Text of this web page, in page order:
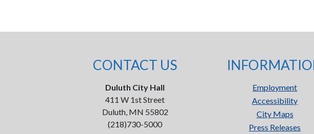
CONTACT US
Duluth City Hall
411 W 1st Street
Duluth, MN 55802
(218)730-5000
Employment
Accessibility
City Maps
Press Releases